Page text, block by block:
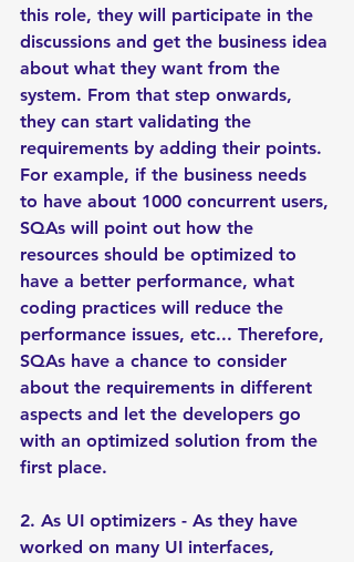
this role, they will participate in the
discussions and get the business idea
about what they want from the
system. From that step onwards,
they can start validating the
requirements by adding their points.
For example, if the business needs
to have about 1000 concurrent users,
SQAs will point out how the
resources should be optimized to
have a better performance, what
coding practices will reduce the
performance issues, etc... Therefore,
SQAs have a chance to consider
about the requirements in different
aspects and let the developers go
with an optimized solution from the
first place.
2. As UI optimizers - As they have
worked on many UI interfaces,